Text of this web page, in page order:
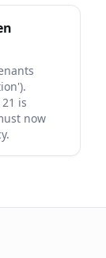
is
now